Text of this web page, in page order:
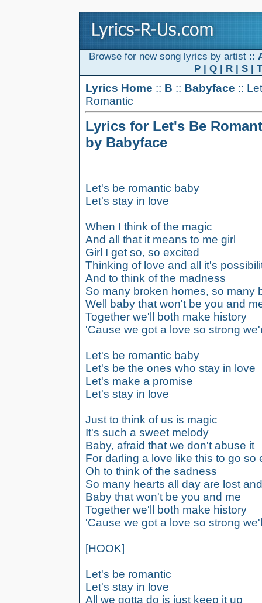
Browse for new song lyrics by artist ::
P| Q| R| S| T
Lyrics Home :: B :: Babyface ::
Romantic
Lyrics for Let's Be
by Babyface
Let's be romantic baby
Let's stay in love
When I think of the magic
And all that it means to me girl
Girl I get so, so excited
Thinking of love and all it's
And to think of the madness
So many broken homes, so many
Well baby that won't be you and
Together we'll both make history
'Cause we got a love so strong
Let's be romantic baby
Let's be the ones who stay in love
Let's make a promise
Let's stay in love
Just to think of us is magic
It's such a sweet melody
Baby, afraid that we don't abuse it
For darling a love like this to go so
Oh to think of the sadness
So many hearts all day are lost
Baby that won't be you and me
Together we'll both make history
'Cause we got a love so strong
[HOOK]
Let's be romantic
Let's stay in love
All we gotta do is just keep it up